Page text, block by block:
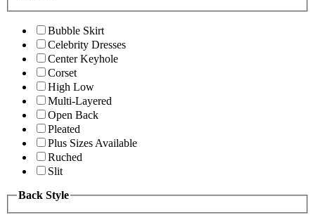
Bubble Skirt
Celebrity Dresses
Center Keyhole
Corset
High Low
Multi-Layered
Open Back
Pleated
Plus Sizes Available
Ruched
Slit
Back Style